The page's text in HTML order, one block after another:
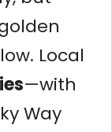
Local
—with
Way